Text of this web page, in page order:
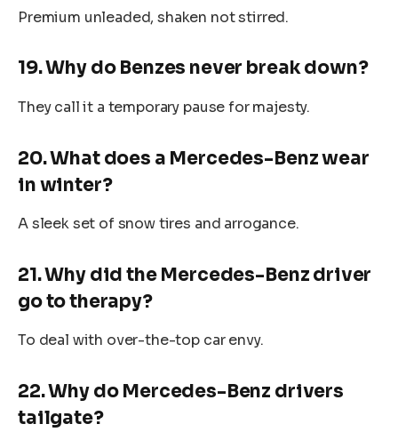
Premium unleaded, shaken not stirred.
19. Why do Benzes never break down?
They call it a temporary pause for majesty.
20. What does a Mercedes-Benz wear
in winter?
A sleek set of snow tires and arrogance.
21. Why did the Mercedes-Benz driver
go to therapy?
To deal with over-the-top car envy.
22. Why do Mercedes-Benz drivers
tailgate?